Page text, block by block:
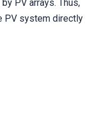
PV arrays. Thus,
PV system directly